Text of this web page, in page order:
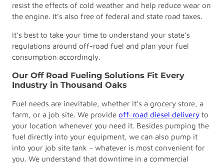
resist the effects of cold weather and help reduce wear on
the engine. It’s also free of federal and state road taxes.
It’s best to take your time to understand your state’s
regulations around off-road fuel and plan your fuel
consumption accordingly.
Our Off Road Fueling Solutions Fit Every
Industry in Thousand Oaks
Fuel needs are inevitable, whether it’s a grocery store, a
farm, or a job site. We provide off-road diesel delivery to
your location whenever you need it. Besides pumping the
fuel directly into your equipment, we can also pump it
into your job site tank – whatever is most convenient for
you. We understand that downtime in a commercial